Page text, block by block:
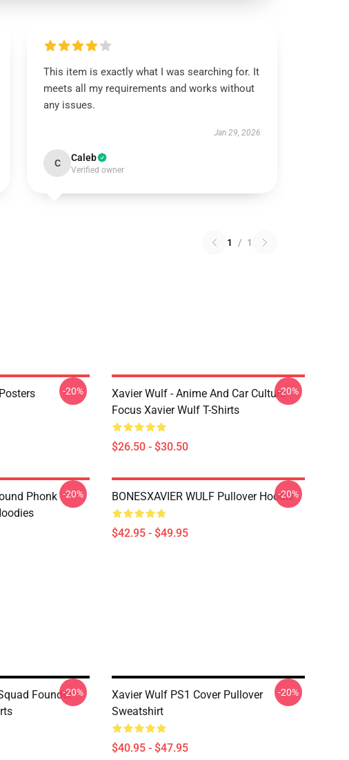
This item is exactly what I was searching for. It
meets all my requirements and works without
any issues.
Jan 29, 2026
C Caleb
Verified owner
1 / 1
-20%
Xavier Wulf - Anime And Car Culture
Focus Xavier Wulf T-Shirts
$26.50 - $30.50
-20%
Phonk -20% BONESXAVIER WULF Pullover Hoodie
$42.95 - $49.95
-20%
Founder-20%
Xavier Wulf PS1 Cover Pullover
Sweatshirt
$40.95 - $47.95
-20%